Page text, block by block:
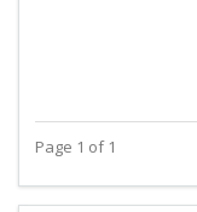
Page 1 of 1